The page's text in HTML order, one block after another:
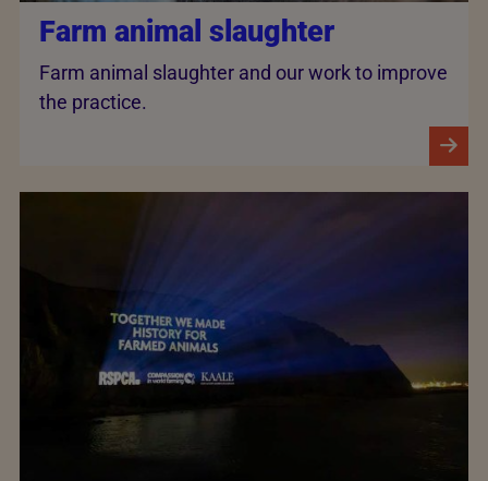
Farm animal slaughter
Farm animal slaughter and our work to improve
the practice.